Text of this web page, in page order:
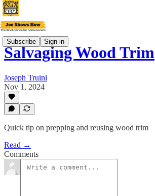
Subscribe Sign in
Salvaging Wood Trim
Joseph Truini
Nov 1, 2024
Quick tip on prepping and reusing wood trim
Read →
Comments